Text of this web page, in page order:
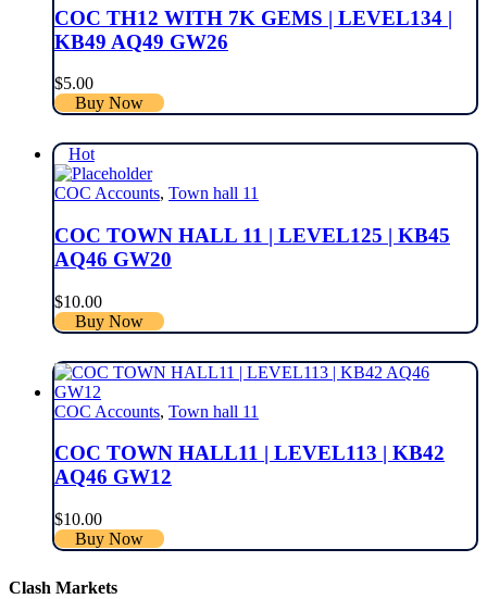
COC TH12 WITH 7K GEMS | LEVEL134 |
KB49 AQ49 GW26
$5.00
Buy Now
Hot
COC Accounts, Town hall 11
COC TOWN HALL 11 | LEVEL125 | KB45
AQ46 GW20
$10.00
Buy Now
COC Accounts, Town hall 11
COC TOWN HALL11 | LEVEL113 | KB42
AQ46 GW12
$10.00
Buy Now
Clash Markets